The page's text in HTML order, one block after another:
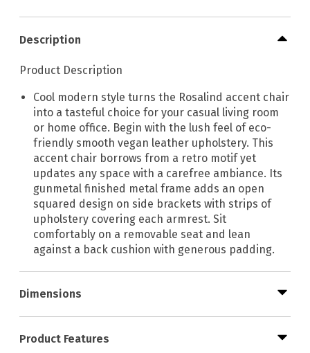
Description
Product Description
Cool modern style turns the Rosalind accent chair
into a tasteful choice for your casual living room
or home office. Begin with the lush feel of eco-
friendly smooth vegan leather upholstery. This
accent chair borrows from a retro motif yet
updates any space with a carefree ambiance. Its
gunmetal finished metal frame adds an open
squared design on side brackets with strips of
upholstery covering each armrest. Sit
comfortably on a removable seat and lean
against a back cushion with generous padding.
Dimensions
Product Features